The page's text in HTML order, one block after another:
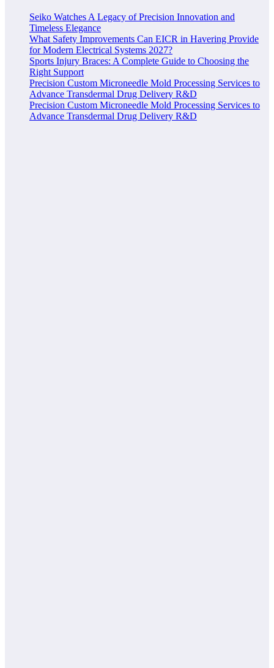
Seiko Watches A Legacy of Precision Innovation and
Timeless Elegance
What Safety Improvements Can EICR in Havering Provide
for Modern Electrical Systems 2027?
Sports Injury Braces: A Complete Guide to Choosing the
Right Support
Precision Custom Microneedle Mold Processing Services to
Advance Transdermal Drug Delivery R&D
Precision Custom Microneedle Mold Processing Services to
Advance Transdermal Drug Delivery R&D